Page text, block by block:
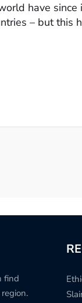
have
– but this
find